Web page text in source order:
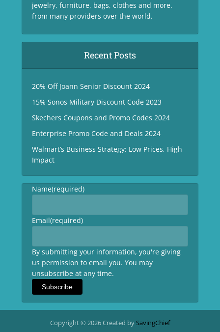
jewelry, furniture, bags, clothes and more.
from many providers over the world.
Recent Posts
20% Off Joann Senior Discount 2024
15% Sonos Military Discount Code 2023
Skechers Coupons and Promo Codes 2024
Enterprise Promo Code and Deals 2024
Walmart’s Business Strategy: Low Prices, High
Impact
Name(required)
Email(required)
By submitting your information, you're giving
us permission to email you. You may
unsubscribe at any time.
Subscribe
Copyright © 2026 Created bySavingChief